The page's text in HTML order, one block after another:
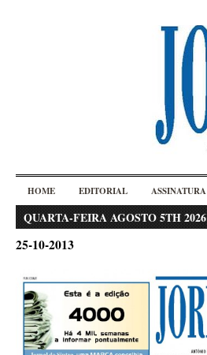
HOME EDITORIAL ASSINATURA
QUARTA-FEIRA AGOSTO 5TH 2026
25-10-2013